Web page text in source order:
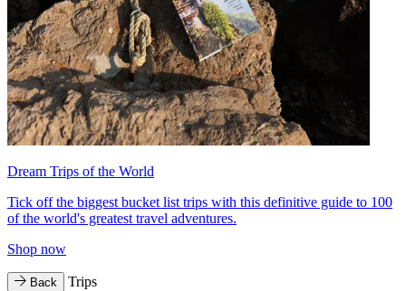
Dream Trips of the World
Tick off the biggest bucket list trips with this definitive guide to 100
of the world's greatest travel adventures.
Shop now
Back Trips